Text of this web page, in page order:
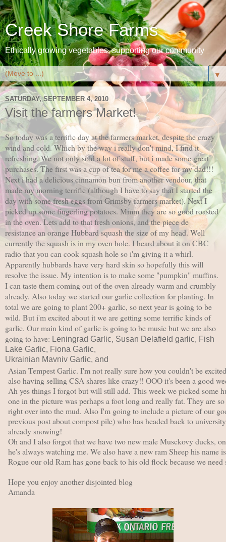
Creek Shore Farms
Ethically growing vegetables, supporting our community
▼
SATURDAY, SEPTEMBER 4, 2010
Visit the farmers Market!
So today was a terrific day at the farmers market, despite the crazy
wind and cold. Which by the way i really don't mind, I find it
refreshing. We not only sold a lot of stuff, but i made some great
purchases. The first was a cup of tea for me a coffee for my dad!!!
Next i had a delicious cinnamon bun from another vendour, that
made my morning terrific (although I have to say that I started the
day with some fresh eggs from Grimsby farmers market). Next I
picked up some fingerling potatoes. Mmm they are so good roasted
in the oven. Lets add to that fresh onions, and the piece de
resistance an orange Hubbard squash the size of my head. Well
currently the squash is in my oven hole. I heard about it on CBC
radio that you can cook squash hole so i'm giving it a whirl.
Apparently hubbards have very hard skin so hopefully this will
resolve the issue. My intention is to make some "pumpkin" muffins.
I can taste them coming out of the oven already warm and crumbly
already. Also today we started our garlic collection for planting. In
total we are going to plant 200+ garlic, so next year is going to be
wild. But i'm excited about it we are getting some terrific kinds of
garlic. Our main kind of garlic is going to be music but we are also
going to have: Leningrad Garlic, Susan Delafield garlic, Fish
Lake Garlic, Fiona Garlic,
Ukrainian Mavniv Garlic, and
Asian Tempest Garlic. I'm not really sure how you couldn't be
also having selling CSA shares like crazy!! OOO it's been a good
Ah yes things I forgot but will still add. This week we picked some
one in the picture was perhaps a foot long and really fat. They are
right over into the mud. Also I'm going to include a picture of our
previous post about compost pile) who has headed back to
already snowing!
Oh and I also forgot that we have two new male Musckovy ducks,
he's always watching me. We also have a new ram Sheep his name
Rogue our old Ram has gone back to his old flock because we
Hope you enjoy another disjointed blog
Amanda